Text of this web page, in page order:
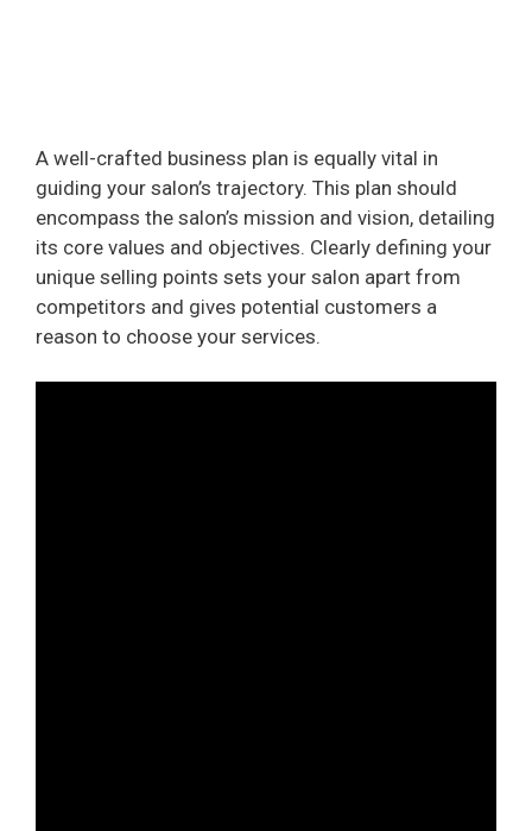
A well-crafted business plan is equally vital in
guiding your salon’s trajectory. This plan should
encompass the salon’s mission and vision, detailing
its core values and objectives. Clearly defining your
unique selling points sets your salon apart from
competitors and gives potential customers a
reason to choose your services.